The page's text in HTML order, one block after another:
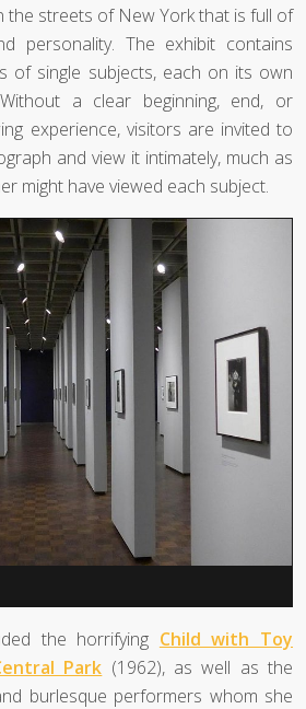
the streets of New York that is full of
personality. The exhibit contains
of single subjects, each on its own
a clear beginning, end, or
experience, visitors are invited to
and view it intimately, much as
might have viewed each subject.
the horrifying Child with Toy
Park (1962), as well as the
burlesque performers whom she